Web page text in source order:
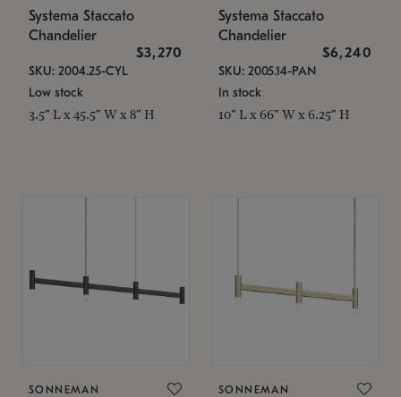
Systema Staccato
Chandelier
$3,270
SKU: 2004.25-CYL
Low stock
3.5" L x 45.5" W x 8" H
Systema Staccato
Chandelier
$6,240
SKU: 2005.14-PAN
In stock
10" L x 66" W x 6.25" H
SONNEMAN SONNEMAN